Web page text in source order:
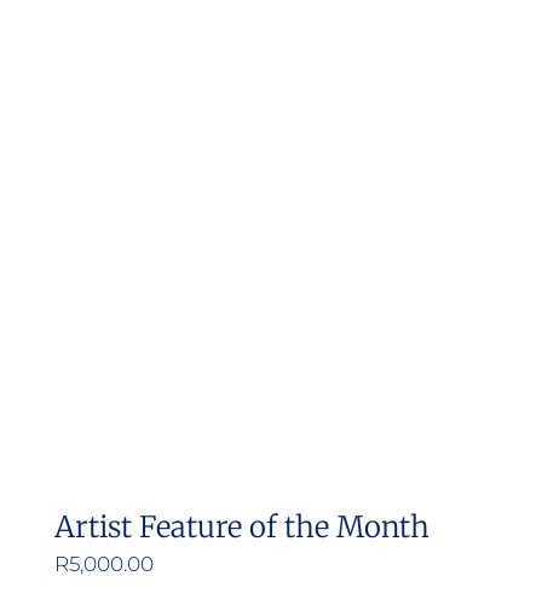
Artist Feature of the Month
R5,000.00